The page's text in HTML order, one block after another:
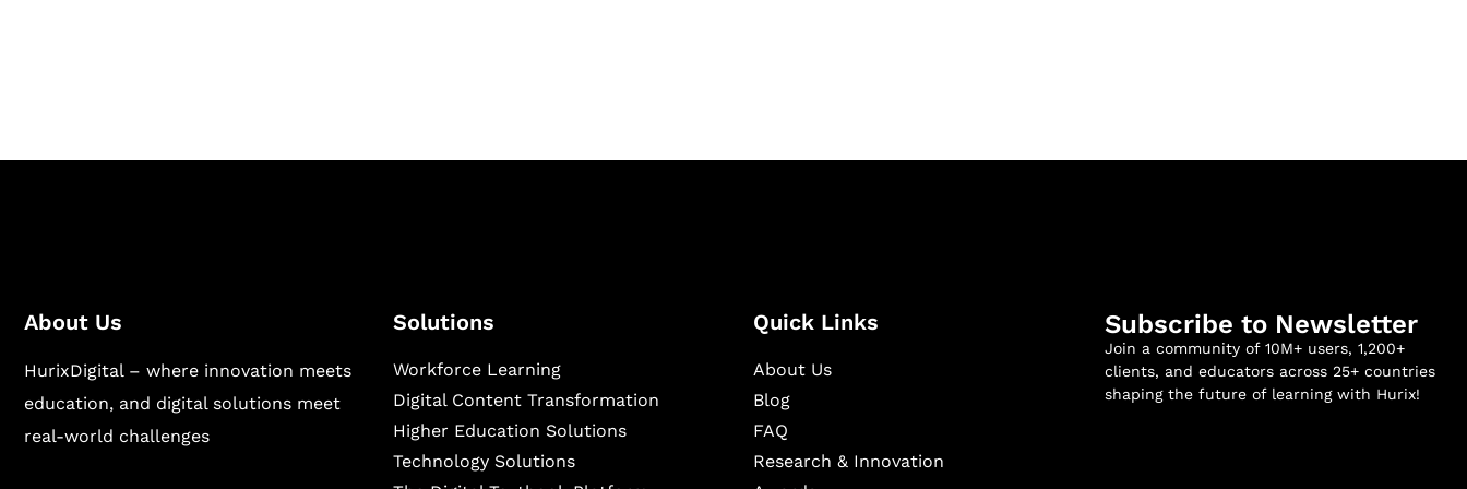
About Us
HurixDigital – where innovation meets
education, and digital solutions meet
real-world challenges
Solutions
Workforce Learning
Digital Content Transformation
Higher Education Solutions
Technology Solutions
Quick Links
About Us
Blog
FAQ
Research & Innovation
Subscribe to Newsletter
Join a community of 10M+ users, 1,200+
clients, and educators across 25+ countries
shaping the future of learning with Hurix!